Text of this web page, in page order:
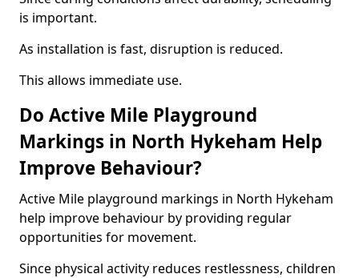
is important.
As installation is fast, disruption is reduced.
This allows immediate use.
Do Active Mile Playground
Markings in North Hykeham Help
Improve Behaviour?
Active Mile playground markings in North Hykeham
help improve behaviour by providing regular
opportunities for movement.
Since physical activity reduces restlessness, children